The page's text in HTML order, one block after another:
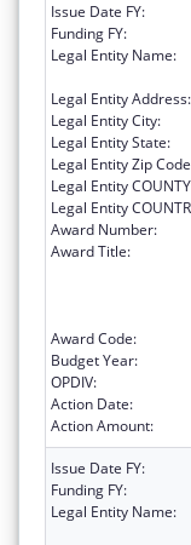
Issue Date FY:
Funding FY:
Legal Entity Name:
Legal Entity Address:
Legal Entity City:
Legal Entity State:
Legal Entity Zip
Legal Entity
Legal Entity
Award Number:
Award Title:
Award Code:
Budget Year:
OPDIV:
Action Date:
Action Amount:
Issue Date FY:
Funding FY:
Legal Entity Name: